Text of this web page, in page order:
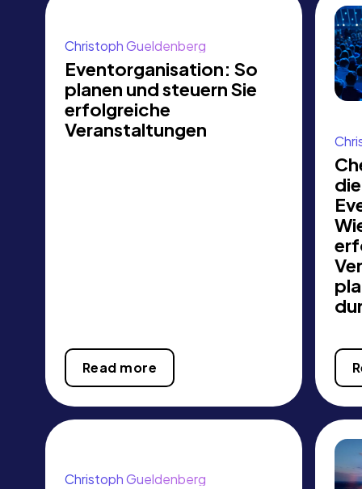
Christoph Gueldenberg
Eventorganisation: So
planen und steuern Sie
erfolgreiche
Veranstaltungen
Read more
die
Christoph Gueldenberg